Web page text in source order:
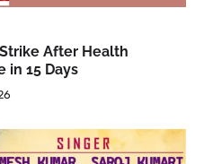
After Health
in 15 Days